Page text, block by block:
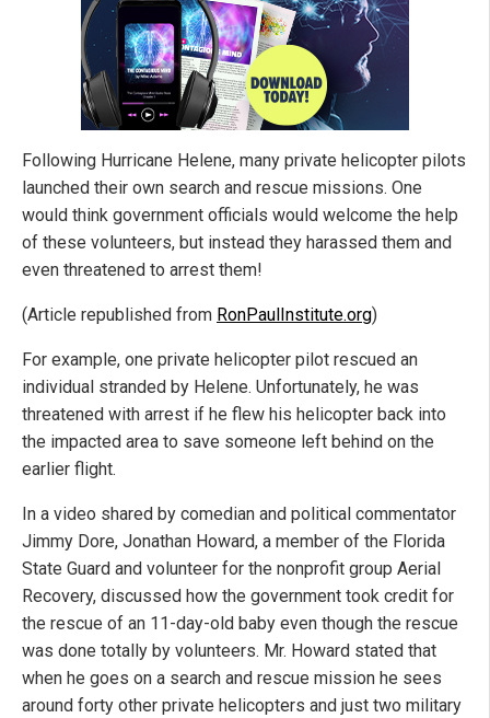
Following Hurricane Helene, many private helicopter pilots
launched their own search and rescue missions. One
would think government officials would welcome the help
of these volunteers, but instead they harassed them and
even threatened to arrest them!
(Article republished from RonPaulInstitute.org)
For example, one private helicopter pilot rescued an
individual stranded by Helene. Unfortunately, he was
threatened with arrest if he flew his helicopter back into
the impacted area to save someone left behind on the
earlier flight.
In a video shared by comedian and political commentator
Jimmy Dore, Jonathan Howard, a member of the Florida
State Guard and volunteer for the nonprofit group Aerial
Recovery, discussed how the government took credit for
the rescue of an 11-day-old baby even though the rescue
was done totally by volunteers. Mr. Howard stated that
when he goes on a search and rescue mission he sees
around forty other private helicopters and just two military